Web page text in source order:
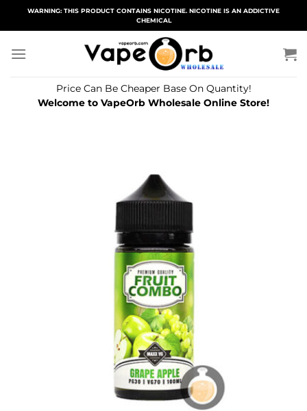
WARNING: THIS PRODUCT CONTAINS NICOTINE. NICOTINE IS AN ADDICTIVE
CHEMICAL
Price Can Be Cheaper Base On Quantity!
Welcome to VapeOrb Wholesale Online Store!